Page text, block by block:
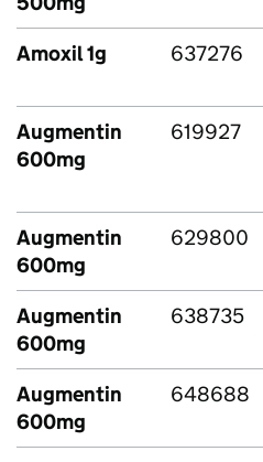
Amoxil 1g
637276
Augmentin
600mg
619927
Augmentin
600mg
629800
Augmentin
600mg
638735
Augmentin
600mg
648688